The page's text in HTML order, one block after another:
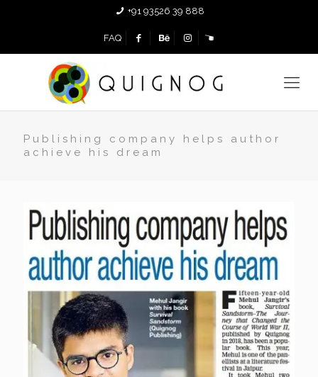
+91 93526 39 888
FAQ
Publishing company helps author
achieve his dream